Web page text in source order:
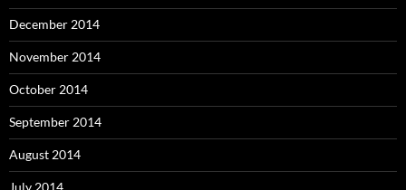
December 2014
November 2014
October 2014
September 2014
August 2014
July 2014